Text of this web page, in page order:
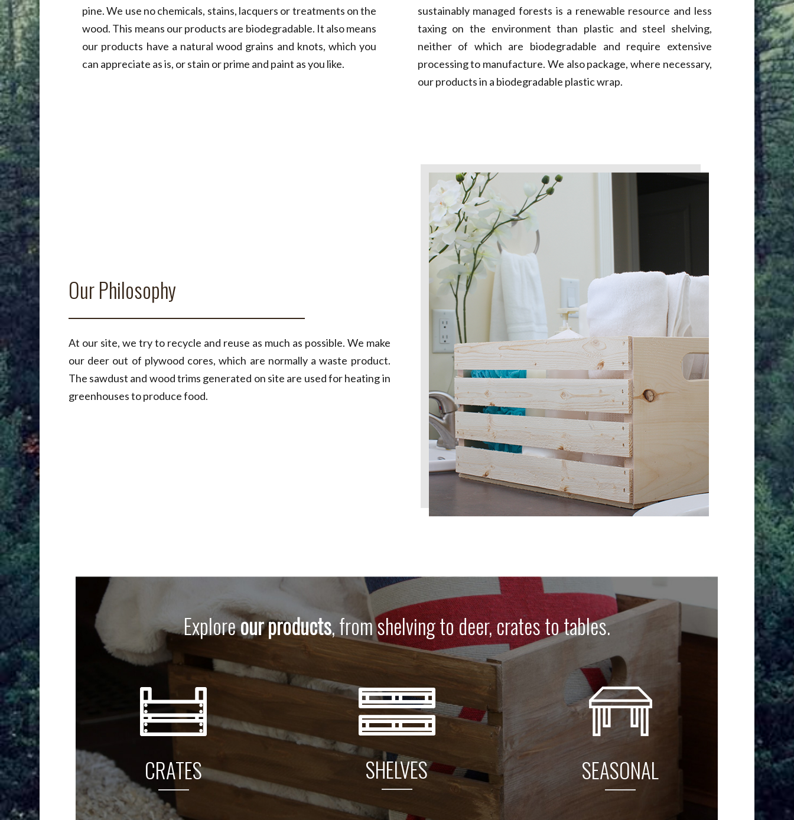
pine. We use no chemicals, stains, lacquers or treatments on the
wood. This means our products are biodegradable. It also means
our products have a natural wood grains and knots, which you
can appreciate as is, or stain or prime and paint as you like.
sustainably managed forests is a renewable resource and less
taxing on the environment than plastic and steel shelving,
neither of which are biodegradable and require extensive
processing to manufacture. We also package, where necessary,
our products in a biodegradable plastic wrap.
Our Philosophy
At our site, we try to recycle and reuse as much as possible. We make
our deer out of plywood cores, which are normally a waste product.
The sawdust and wood trims generated on site are used for heating in
greenhouses to produce food.
Exploreour products, from shelving to deer, crates to tables.
CRATES SHELVES SEASONAL